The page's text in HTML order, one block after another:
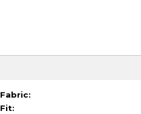
Fabric:
Fit: